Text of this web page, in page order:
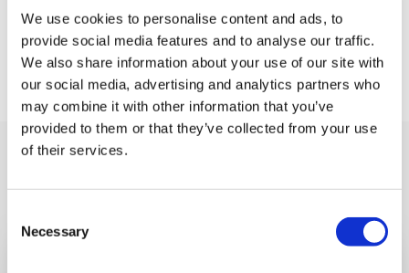
We use cookies to personalise content and ads, to
provide social media features and to analyse our traffic.
We also share information about your use of our site with
our social media, advertising and analytics partners who
may combine it with other information that you’ve
provided to them or that they’ve collected from your use
of their services.
Selection
Necessary
say goodbye in reception. Please let us know if you
think your child might struggle and we can make sure
a friendly face is there to greet them.
You may like also